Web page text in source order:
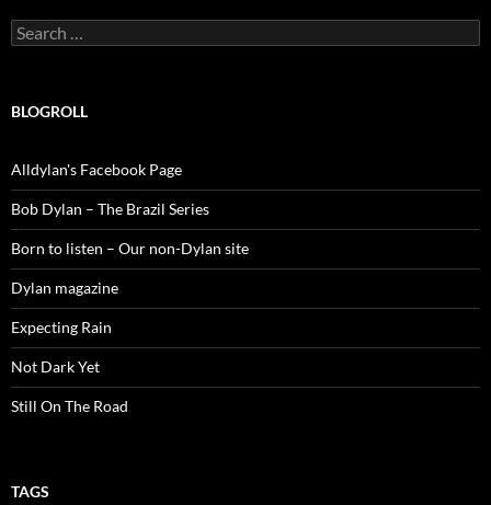
Search
for:
BLOGROLL
Alldylan's Facebook Page
Bob Dylan – The Brazil Series
Born to listen – Our non-Dylan site
Dylan magazine
Expecting Rain
Not Dark Yet
Still On The Road
TAGS